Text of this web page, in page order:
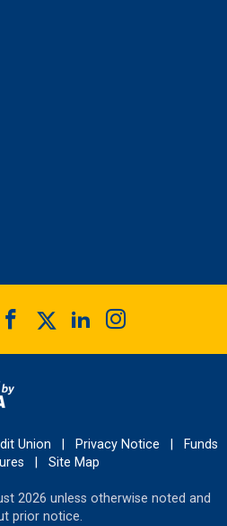
Union Privacy Notice
Funds
Site Map
2026 unless otherwise noted and
prior notice.